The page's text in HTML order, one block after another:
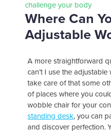
challenge your body
Where Can
Adjustable
A more straightforward
can’t I use the adjustable
take care of that some
of places where you
wobble chair for your
standing desk, you can
and discover perfection.